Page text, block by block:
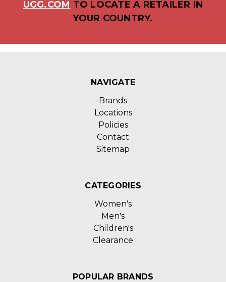
UGG.COM TO LOCATE A RETAILER IN
YOUR COUNTRY.
NAVIGATE
Brands
Locations
Policies
Contact
Sitemap
CATEGORIES
Women's
Men's
Children's
Clearance
POPULAR BRANDS